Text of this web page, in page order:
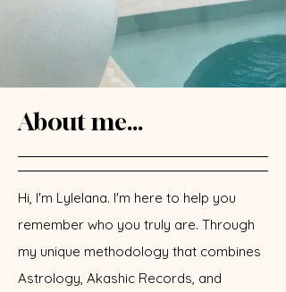
About me...
Hi, I'm Lylelana. I'm here to help you
remember who you truly are. Through
my unique methodology that combines
Astrology, Akashic Records, and